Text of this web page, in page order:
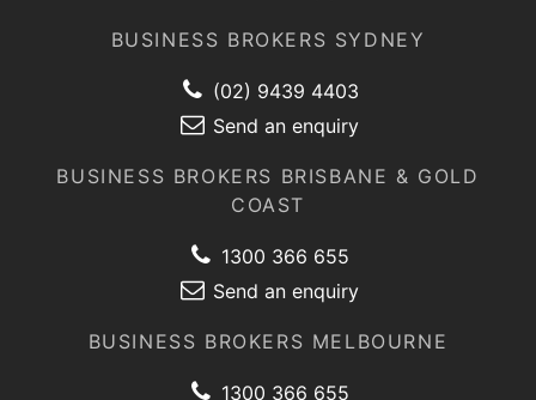
BUSINESS BROKERS SYDNEY
(02) 9439 4403
Send an enquiry
BUSINESS BROKERS BRISBANE & GOLD
COAST
1300 366 655
Send an enquiry
BUSINESS BROKERS MELBOURNE
1300 366 655